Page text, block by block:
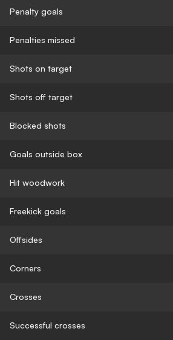
Penalty goals
Penalties missed
Shots on target
Shots off target
Blocked shots
Goals outside box
Hit woodwork
Freekick goals
Offsides
Corners
Crosses
Successful crosses